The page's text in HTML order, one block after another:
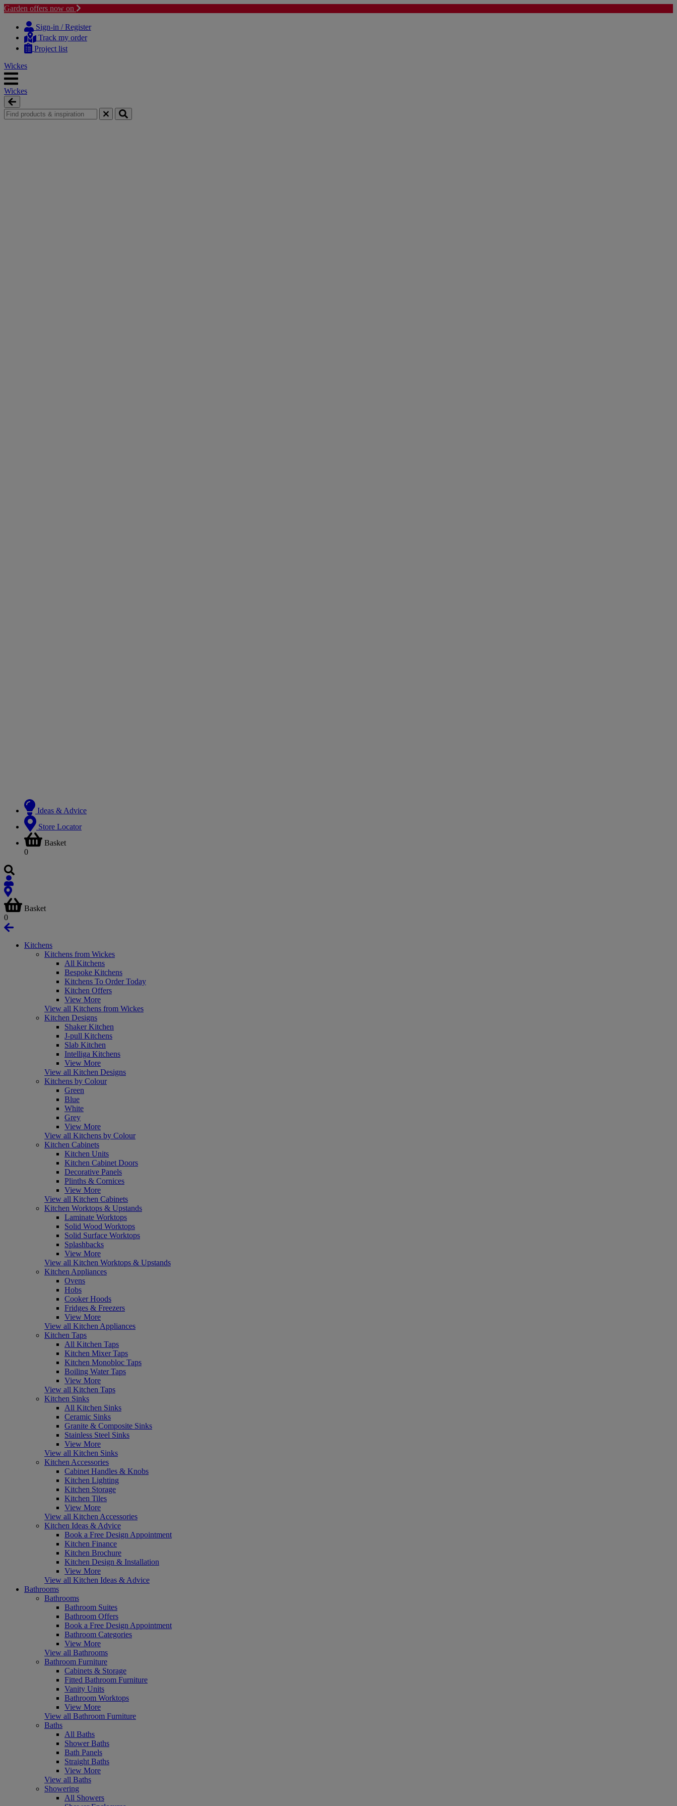
Garden offers now on
content
navigation
Sign-in / Register
Track my order
Project list
Wickes
Wickes
Ideas & Advice
Store Locator
Basket
0
Basket
0
Kitchens
Kitchens from Wickes
All Kitchens
Bespoke Kitchens
Kitchens To Order Today
Kitchen Offers
View More
View all Kitchens from Wickes
Kitchen Designs
Shaker Kitchen
J-pull Kitchens
Slab Kitchen
Intelliga Kitchens
View More
View all Kitchen Designs
Kitchens by Colour
Green
Blue
White
Grey
View More
View all Kitchens by Colour
Kitchen Cabinets
Kitchen Units
Kitchen Cabinet Doors
Decorative Panels
Plinths & Cornices
View More
View all Kitchen Cabinets
Kitchen Worktops & Upstands
Laminate Worktops
Solid Wood Worktops
Solid Surface Worktops
Splashbacks
View More
View all Kitchen Worktops & Upstands
Kitchen Appliances
Ovens
Hobs
Cooker Hoods
Fridges & Freezers
View More
View all Kitchen Appliances
Kitchen Taps
All Kitchen Taps
Kitchen Mixer Taps
Kitchen Monobloc Taps
Boiling Water Taps
View More
View all Kitchen Taps
Kitchen Sinks
All Kitchen Sinks
Ceramic Sinks
Granite & Composite Sinks
Stainless Steel Sinks
View More
View all Kitchen Sinks
Kitchen Accessories
Cabinet Handles & Knobs
Kitchen Lighting
Kitchen Storage
Kitchen Tiles
View More
View all Kitchen Accessories
Kitchen Ideas & Advice
Book a Free Design Appointment
Kitchen Finance
Kitchen Brochure
Kitchen Design & Installation
View More
View all Kitchen Ideas & Advice
Bathrooms
Bathrooms
Bathroom Suites
Bathroom Offers
Book a Free Design Appointment
Bathroom Categories
View More
View all Bathrooms
Bathroom Furniture
Cabinets & Storage
Fitted Bathroom Furniture
Vanity Units
Bathroom Worktops
View More
View all Bathroom Furniture
Baths
All Baths
Shower Baths
Bath Panels
Straight Baths
View More
View all Baths
Showering
All Showers